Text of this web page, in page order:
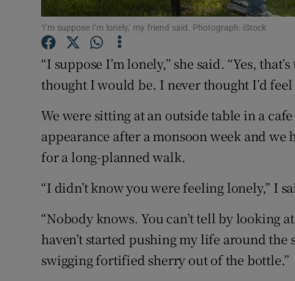
Subscriber
Newsletters
‘I’m suppose I’m lonely,’ my friend said. Photograph: iStock
“I suppose I’m lonely,” she said. “Yes,
thought I would be. I never thought I’d feel
We were sitting at an outside table in a
appearance after a monsoon week and
for a long-planned walk.
“I didn’t know you were feeling lonely,” I
“Nobody knows. You can’t tell by looking
haven’t started pushing my life around
swigging fortified sherry out of the bottle.”